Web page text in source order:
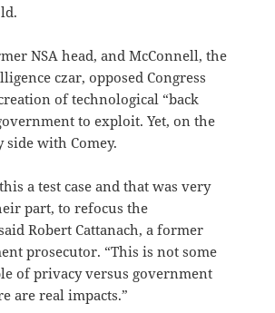
NSA head, and McConnell, the
czar, opposed Congress
of technological “back
to exploit. Yet, on the
side with Comey.
a test case and that was very
part, to refocus the
Robert Cattanach, a former
prosecutor. “This is not some
of privacy versus government
are real impacts.”